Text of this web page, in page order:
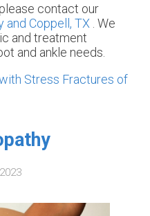
contact our
and Coppell, TX . We
and treatment
and ankle needs.
Stress Fractures of